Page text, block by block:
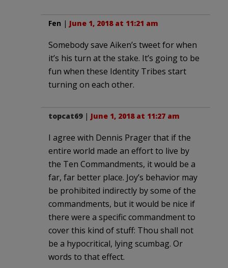
Fen | June 1, 2018 at 11:21 am
Somebody save Aiken’s tweet for when
it’s his turn at the stake. It’s going to be
fun when these Identity Tribes start
turning on each other.
topcat69| June 1, 2018 at 11:27 am
I agree with Dennis Prager that if the
entire world made an effort to live by
the Ten Commandments, it would be a
far, far better place. Joy’s behavior may
be prohibited indirectly by some of the
commandments, but it would be nice if
there were a specific commandment to
cover this kind of stuff: Thou shall not
be a hypocritical, lying scumbag. Or
words to that effect.